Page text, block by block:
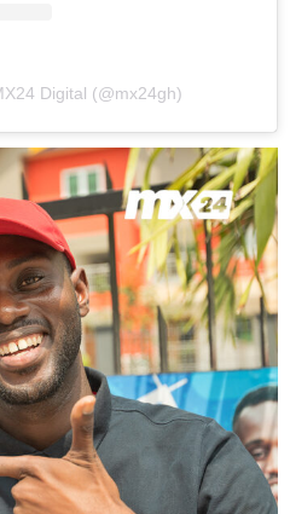
Digital (@mx24gh)